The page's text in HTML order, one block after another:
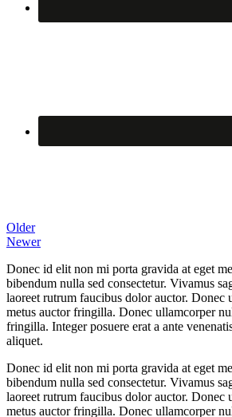
Older
Newer
Donec id elit non mi porta gravida at eget
bibendum nulla sed consectetur. Vivamus
laoreet rutrum faucibus dolor auctor. Donec
metus auctor fringilla. Donec ullamcorper
fringilla. Integer posuere erat a ante
aliquet.
Donec id elit non mi porta gravida at eget
bibendum nulla sed consectetur. Vivamus
laoreet rutrum faucibus dolor auctor. Donec
metus auctor fringilla. Donec ullamcorper